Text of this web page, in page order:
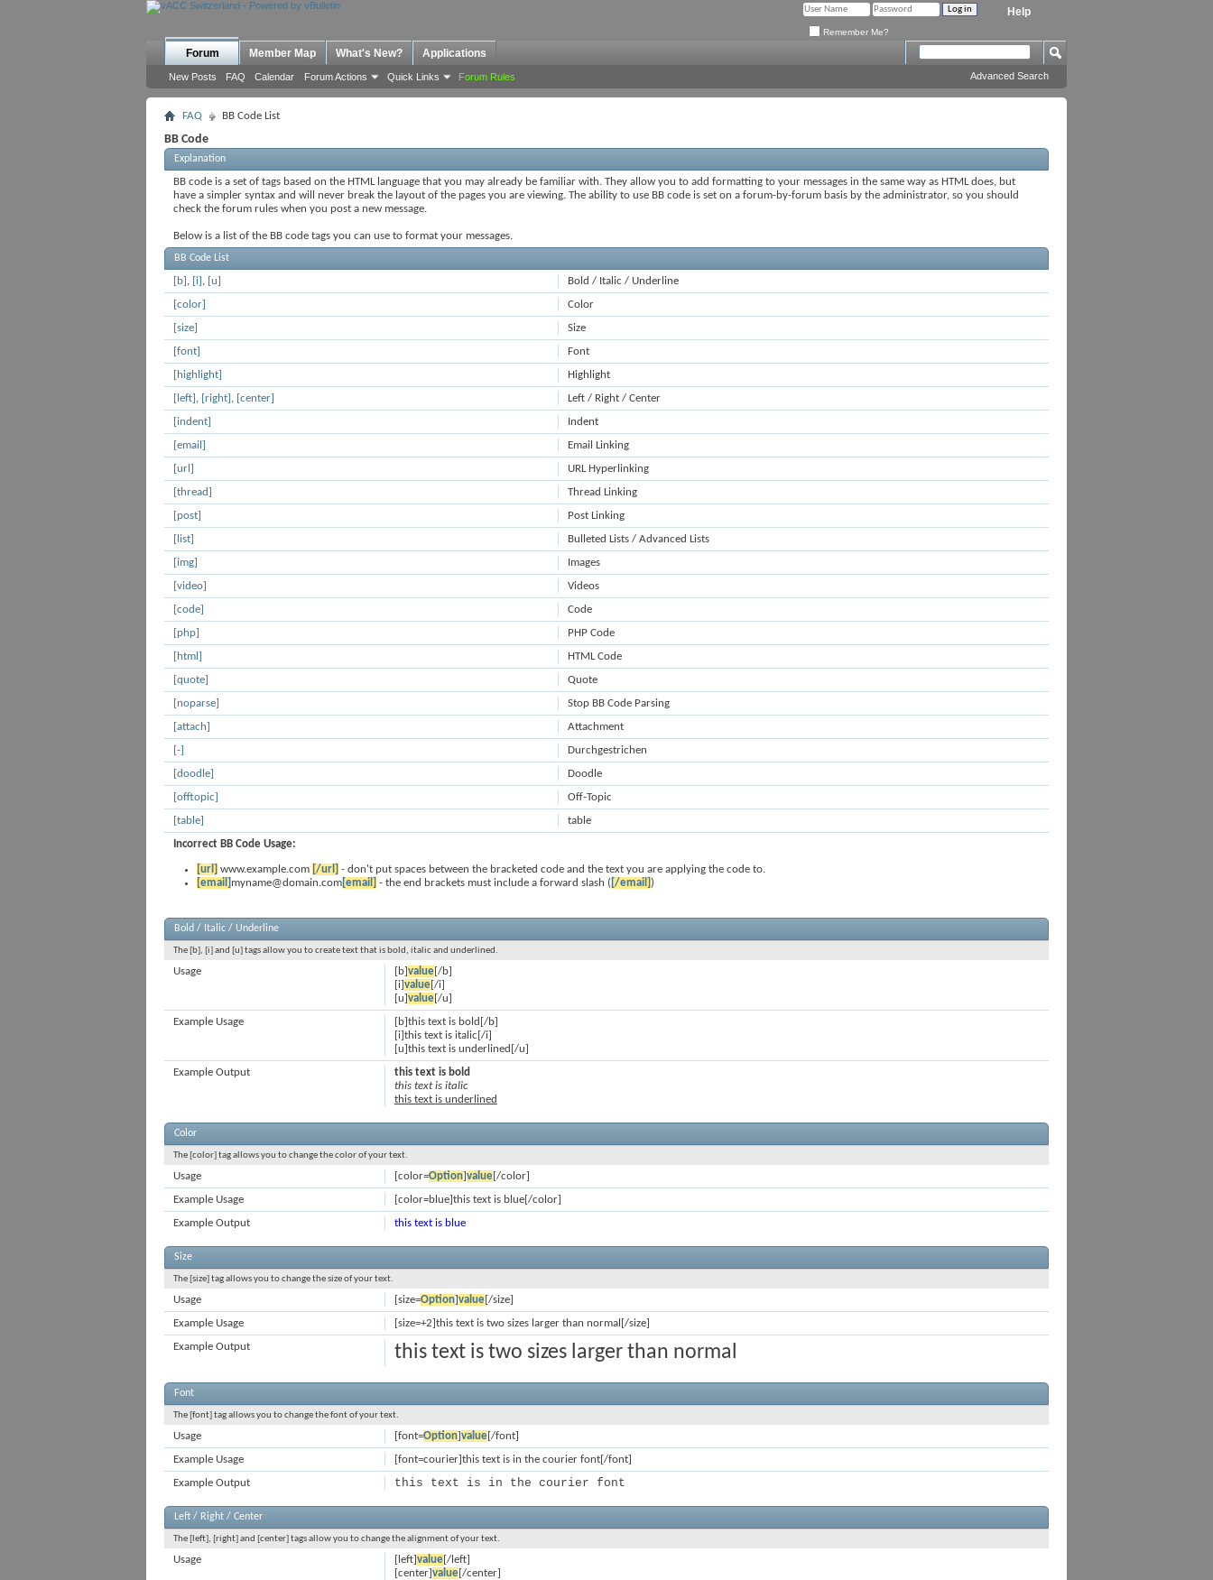
Help
Remember Me?
Forum
New Posts FAQ Calendar Forum Actions Quick Links Forum Rules
Member Map What's New? Applications
Advanced Search
FAQ BB Code List
BB Code
Explanation
BB code is a set of tags based on the HTML language that you may already be familiar with. They allow you to add formatting to your messages in the same way as HTML does, but
have a simpler syntax and will never break the layout of the pages you are viewing. The ability to use BB code is set on a forum-by-forum basis by the administrator, so you should
check the forum rules when you post a new message.
Below is a list of the BB code tags you can use to format your messages.
BB Code List
Bold / Italic / Underline
[b] , [i] , [u]
Color
[color]
Size
[size]
Font
[font]
Highlight
[highlight]
Left / Right / Center
[left] , [right] , [center]
Indent
[indent]
Email Linking
[email]
URL Hyperlinking
[url]
Thread Linking
[thread]
Post Linking
[post]
Bulleted Lists / Advanced Lists
[list]
Images
[img]
Videos
[video]
Code
[code]
PHP Code
[php]
HTML Code
[html]
Quote
[quote]
Stop BB Code Parsing
[noparse]
Attachment
[attach]
Durchgestrichen
[-]
Doodle
[doodle]
Off-Topic
[offtopic]
table
[table]
Incorrect BB Code Usage:
[url] www.example.com [/url] - don't put spaces between the bracketed code and the text you are applying the code to.
[email] myname@domain.com[email] - the end brackets must include a forward slash ( [/email])
Bold / Italic / Underline
The [b], [i] and [u] tags allow you to create text that is bold, italic and underlined.
[b]value[/b]
[i]value[/i]
[u]value[/u]
Usage
[b]this text is bold[/b]
[i]this text is italic[/i]
[u]this text is underlined[/u]
Example Usage
this text is bold
this text is italic
this text is underlined
Example Output
Color
The [color] tag allows you to change the color of your text.
[color=Option]value[/color]
Usage
[color=blue]this text is blue[/color]
Example Usage
this text is blue
Example Output
Size
The [size] tag allows you to change the size of your text.
[size=Option]value[/size]
Usage
[size=+2]this text is two sizes larger than normal[/size]
Example Usage
this text is two sizes larger than normal
Example Output
Font
The [font] tag allows you to change the font of your text.
[font=Option]value[/font]
Usage
[font=courier]this text is in the courier font[/font]
Example Usage
this text is in the courier font
Example Output
Left / Right / Center
The [left], [right] and [center] tags allow you to change the alignment of your text.
[left]value[/left]
[center]value[/center]
Usage